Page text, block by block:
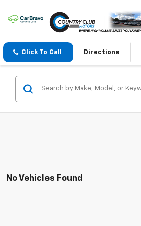
Click To Call Directions
No Vehicles Found